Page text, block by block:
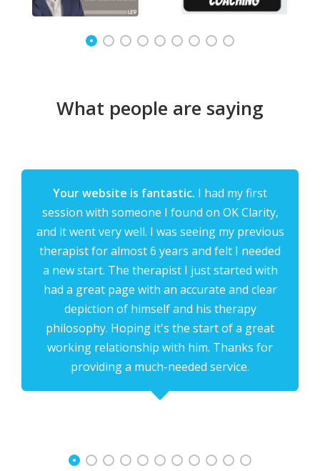
What people are saying
Your website is fantastic. I had my first
session with someone I found on OK Clarity,
and it went very well. I was seeing my previous
therapist for almost 6 years and felt I needed
a new start. The therapist I just started with
had a great page with an accurate and clear
depiction of himself and his therapy
philosophy. Hoping it's the start of a great
working relationship with him. Thanks for
providing a much-needed service.